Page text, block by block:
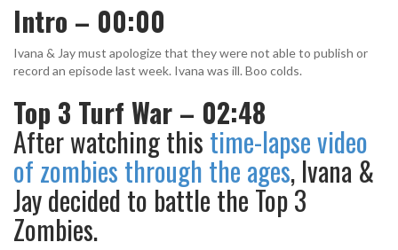
o
P
l
a
e
Intro – 00:00
Ivana & Jay must apologize that they were not able to publish or
record an episode last week. Ivana was ill. Boo colds.
Top 3 Turf War – 02:48
After watching this time-lapse video
of zombies through the ages, Ivana &
Jay decided to battle the Top 3
Zombies.